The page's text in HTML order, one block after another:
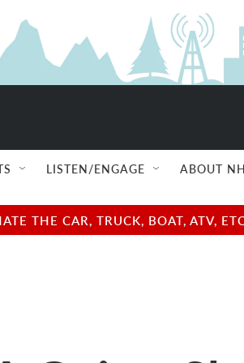
LISTEN/ENGAGE ABOUT
THE CAR, TRUCK, BOAT, ATV,